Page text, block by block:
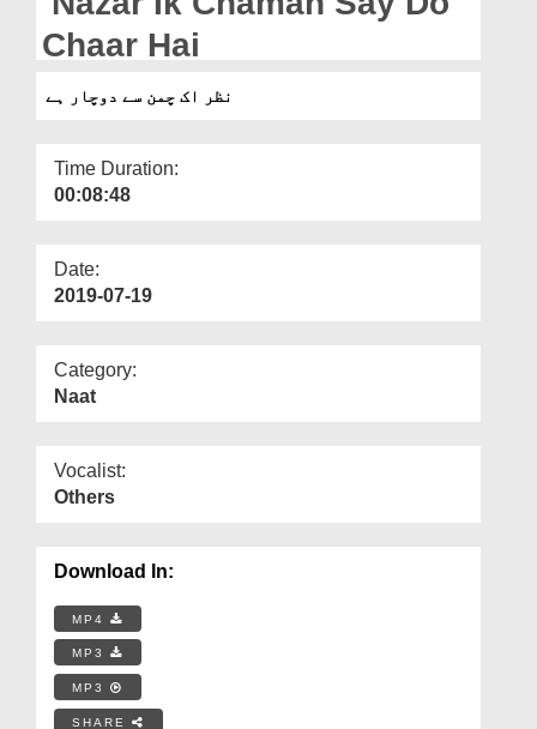
Chaar Hai
نظر اک چمن سے دوچار ہے
Time Duration:
00:08:48
Date:
2019-07-19
Category:
Naat
Vocalist:
Others
Download In:
MP4
MP3
MP3
SHARE